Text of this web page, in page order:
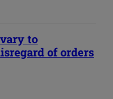
vary to
of orders